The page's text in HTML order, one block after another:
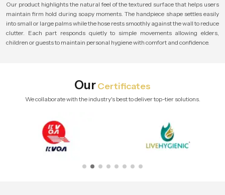
Our product highlights the natural feel of the textured surface that helps users
maintain firm hold during soapy moments. The handpiece shape settles easily
into small or large palms while the hose rests smoothly against the wall to reduce
clutter. Each part responds quietly to simple movements allowing elders,
children or guests to maintain personal hygiene with comfort and confidence.
OurCertificates
We collaborate with the industry's best to deliver top-tier solutions.